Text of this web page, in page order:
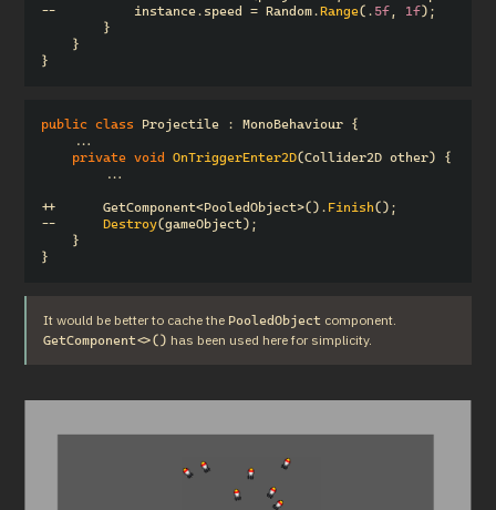
--
instance. speed = Random.Range(. 5f, 1f);
}
}
}
public class Projectile : MonoBehaviour {
...
private void OnTriggerEnter2D(Collider2D other)
{
...
++ GetComponent<PooledObject>(). Finish();
--
Destroy(gameObject);
}
}
It would be better to cache the PooledObject
GetComponent<>() has been used here for simplicity.